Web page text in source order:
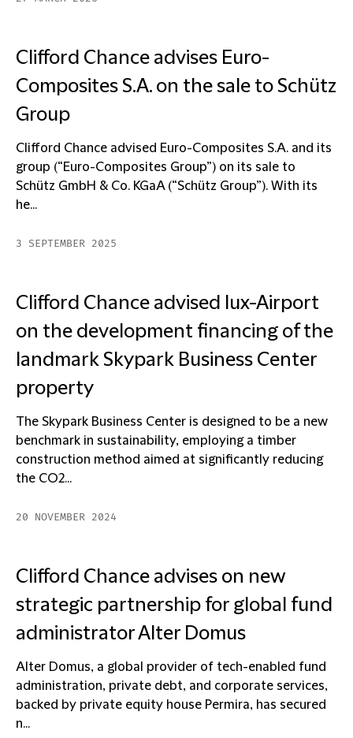
Clifford Chance advises Euro-
Composites S.A. on the sale to Schütz
Group
Clifford Chance advised Euro-Composites S.A. and its
group (“Euro-Composites Group”) on its sale to
Schütz GmbH & Co. KGaA (“Schütz Group”). With its
he...
3 SEPTEMBER 2025
Clifford Chance advised lux-Airport
on the development financing of the
landmark Skypark Business Center
property
The Skypark Business Center is designed to be a new
benchmark in sustainability, employing a timber
construction method aimed at significantly reducing
the CO2...
20 NOVEMBER 2024
Clifford Chance advises on new
strategic partnership for global fund
administrator Alter Domus
Alter Domus, a global provider of tech-enabled fund
administration, private debt, and corporate services,
backed by private equity house Permira, has secured
n...